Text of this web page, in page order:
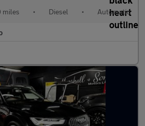
• Diesel • Automatic